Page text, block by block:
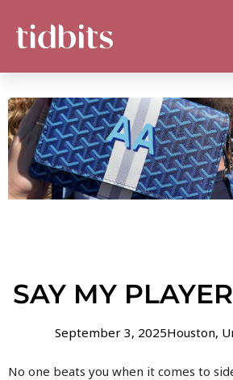
SAY MY
September 3, 2025Houston,
No one beats you when it comes to